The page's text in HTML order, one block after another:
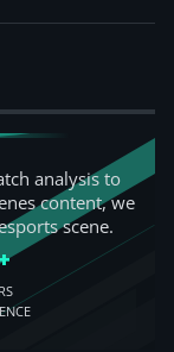
analysis to
content, we
scene.